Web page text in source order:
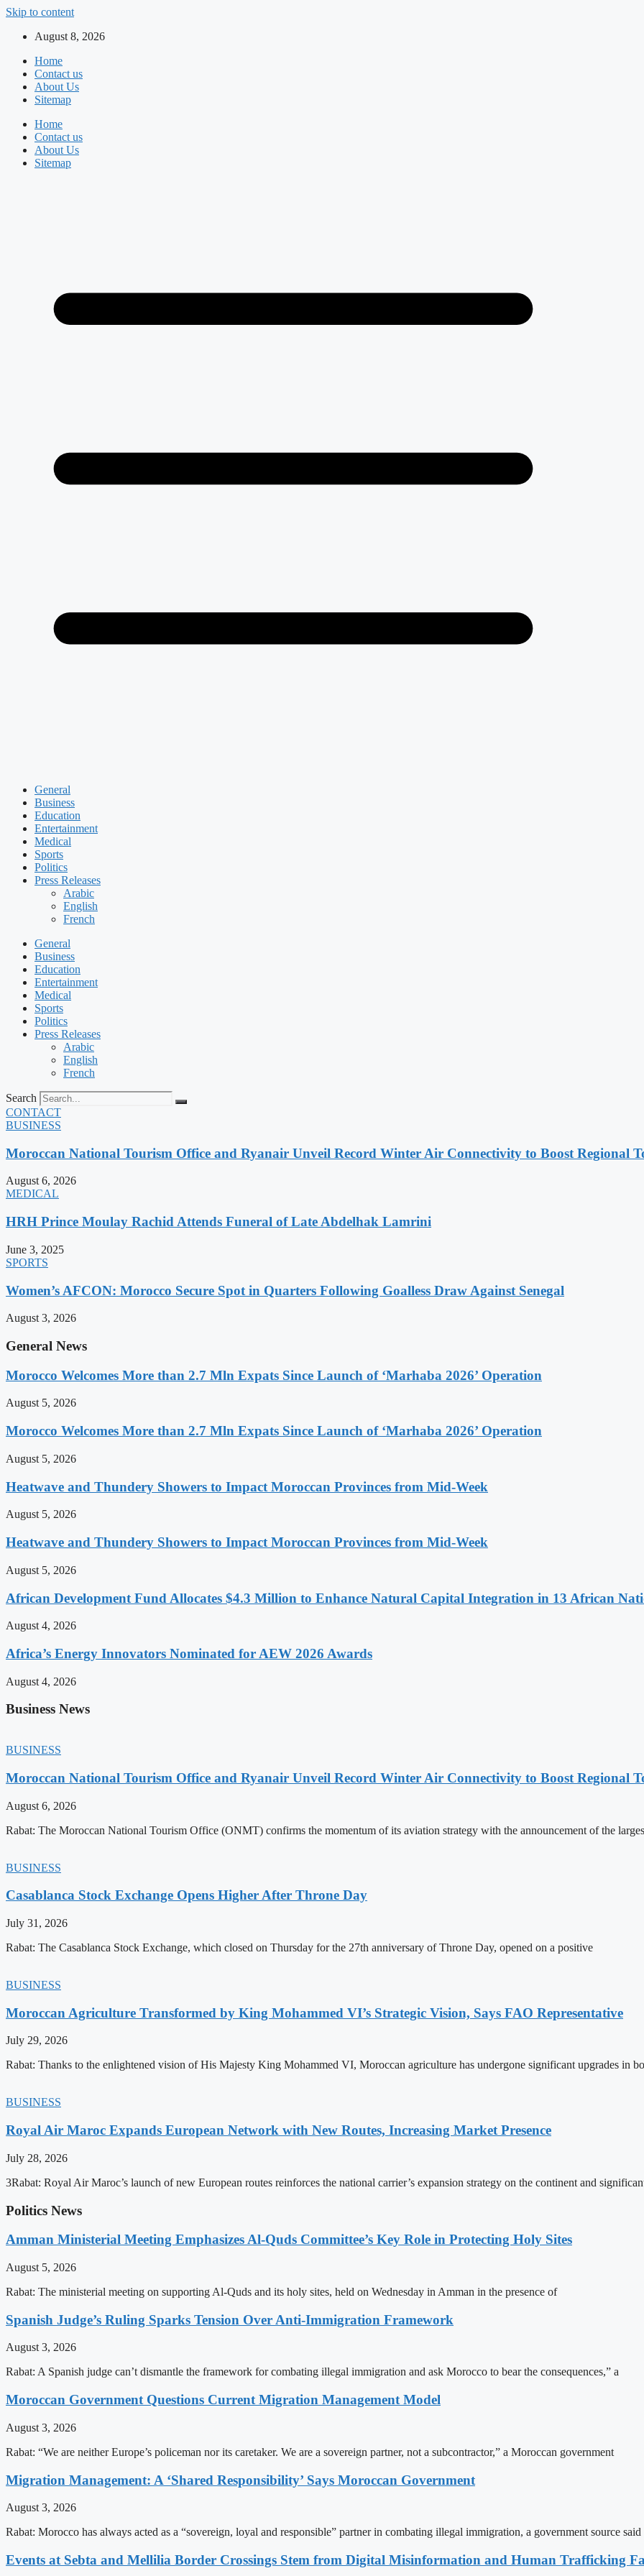
Skip to content
August 8, 2026
Home
Contact us
About Us
Sitemap
Home
Contact us
About Us
Sitemap
General
Business
Education
Entertainment
Medical
Sports
Politics
Press Releases
Arabic
English
French
General
Business
Education
Entertainment
Medical
Sports
Politics
Press Releases
Arabic
English
French
Search
CONTACT
BUSINESS
Moroccan National Tourism Office and Ryanair Unveil Record Winter Air Connectivity to Boost Regional
August 6, 2026
MEDICAL
HRH Prince Moulay Rachid Attends Funeral of Late Abdelhak Lamrini
June 3, 2025
SPORTS
Women’s AFCON: Morocco Secure Spot in Quarters Following Goalless Draw Against Senegal
August 3, 2026
General News
Morocco Welcomes More than 2.7 Mln Expats Since Launch of ‘Marhaba 2026’ Operation
August 5, 2026
Morocco Welcomes More than 2.7 Mln Expats Since Launch of ‘Marhaba 2026’ Operation
August 5, 2026
Heatwave and Thundery Showers to Impact Moroccan Provinces from Mid-Week
August 5, 2026
Heatwave and Thundery Showers to Impact Moroccan Provinces from Mid-Week
August 5, 2026
African Development Fund Allocates $4.3 Million to Enhance Natural Capital Integration in 13 African
August 4, 2026
Africa’s Energy Innovators Nominated for AEW 2026 Awards
August 4, 2026
Business News
BUSINESS
Moroccan National Tourism Office and Ryanair Unveil Record Winter Air Connectivity to Boost Regional
August 6, 2026
Rabat: The Moroccan National Tourism Office (ONMT) confirms the momentum of its aviation strategy with the announcement of the
BUSINESS
Casablanca Stock Exchange Opens Higher After Throne Day
July 31, 2026
Rabat: The Casablanca Stock Exchange, which closed on Thursday for the 27th anniversary of Throne Day, opened on a positive
BUSINESS
Moroccan Agriculture Transformed by King Mohammed VI’s Strategic Vision, Says FAO Representative
July 29, 2026
Rabat: Thanks to the enlightened vision of His Majesty King Mohammed VI, Moroccan agriculture has undergone significant upgrades in
BUSINESS
Royal Air Maroc Expands European Network with New Routes, Increasing Market Presence
July 28, 2026
3Rabat: Royal Air Maroc’s launch of new European routes reinforces the national carrier’s expansion strategy on the continent and
Politics News
Amman Ministerial Meeting Emphasizes Al-Quds Committee’s Key Role in Protecting Holy Sites
August 5, 2026
Rabat: The ministerial meeting on supporting Al-Quds and its holy sites, held on Wednesday in Amman in the presence of
Spanish Judge’s Ruling Sparks Tension Over Anti-Immigration Framework
August 3, 2026
Rabat: A Spanish judge can’t dismantle the framework for combating illegal immigration and ask Morocco to bear the consequences,” a
Moroccan Government Questions Current Migration Management Model
August 3, 2026
Rabat: “We are neither Europe’s policeman nor its caretaker. We are a sovereign partner, not a subcontractor,” a Moroccan government
Migration Management: A ‘Shared Responsibility’ Says Moroccan Government
August 3, 2026
Rabat: Morocco has always acted as a “sovereign, loyal and responsible” partner in combating illegal immigration, a government source said
Events at Sebta and Mellilia Border Crossings Stem from Digital Misinformation and Human Trafficking